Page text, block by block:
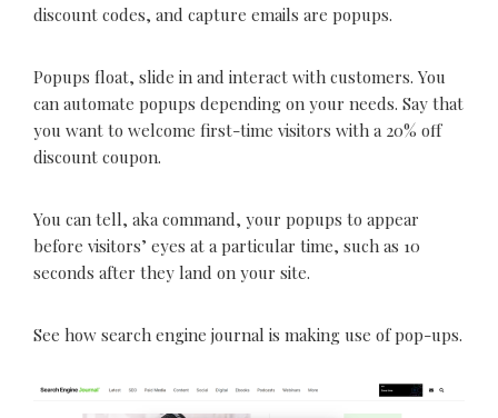
discount codes, and capture emails are popups.
Popups float, slide in and interact with customers. You
can automate popups depending on your needs. Say that
you want to welcome first-time visitors with a 20% off
discount coupon.
You can tell, aka command, your popups to appear
before visitors’ eyes at a particular time, such as 10
seconds after they land on your site.
See how search engine journal is making use of pop-ups.